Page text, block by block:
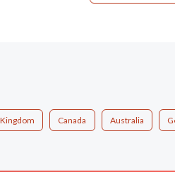
Canada Australia